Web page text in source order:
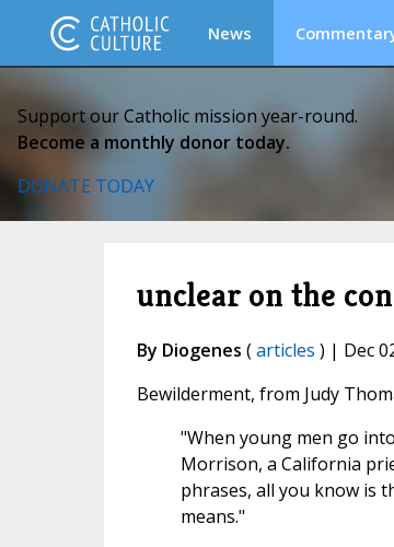
News
Support our Catholic mission year-round.
Become a monthly donor today.
DONATE TODAY
unclear on the
By Diogenes (articles ) | Dec
Bewilderment, from Judy
"When young men go
Morrison, a California
phrases, all you know is
means."